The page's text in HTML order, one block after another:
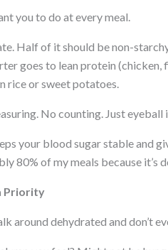
you to do at every meal.
Half of it should be non-
goes to lean protein
rice or sweet potatoes.
No counting. Just eyeball
your blood sugar stable and
80% of my meals because it’s
Priority
around dehydrated and don’t